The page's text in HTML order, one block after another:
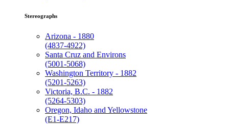
Stereographs
Arizona - 1880
(4837-4922)
Santa Cruz and Environs
(5001-5068)
Washington Territory - 1882
(5201-5263)
Victoria, B.C. - 1882
(5264-5303)
Oregon, Idaho and Yellowstone
(E1-E217)